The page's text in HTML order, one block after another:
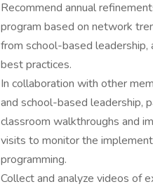
Recommend annual
program based on network
from school-based leadership,
best practices.
In collaboration with other
and school-based leadership,
classroom walkthroughs and
visits to monitor the
programming.
Collect and analyze videos of